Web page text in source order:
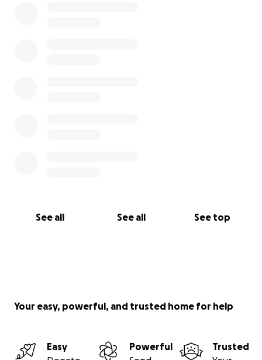
See all See all See top
Your easy, powerful, and trusted home for help
Easy
Powerful
Trusted